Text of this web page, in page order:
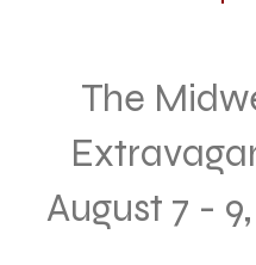
The
August 7 -